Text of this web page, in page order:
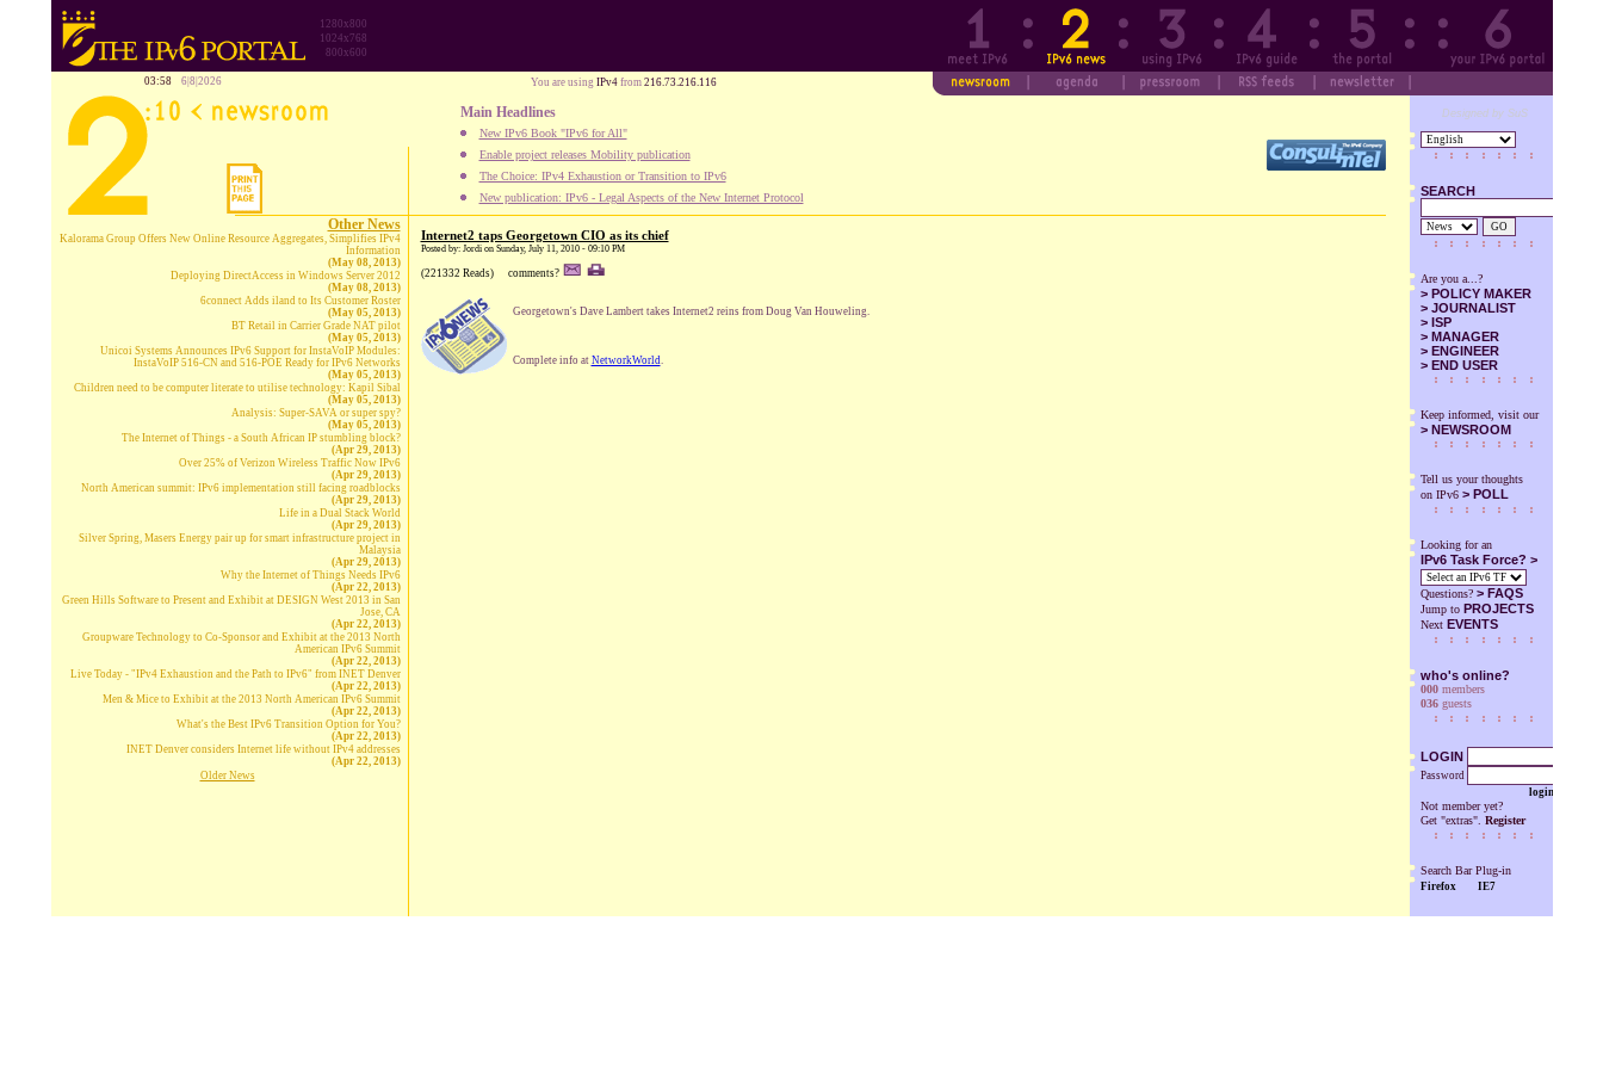
1280x800
1024x768
800x600
03:58 6|8|2026 You are using IPv4 from 216.73.216.116
Main Headlines
New IPv6 Book "IPv6 for All"
Enable project releases Mobility publication
The Choice: IPv4 Exhaustion or Transition to IPv6
New publication: IPv6 - Legal Aspects of the New Internet Protocol
Designed by SuS
SEARCH
GO
Are you a...?
> POLICY MAKER
> JOURNALIST
> ISP
> MANAGER
> ENGINEER
> END USER
Keep informed, visit our
> NEWSROOM
Tell us your thoughts
on IPv6 > POLL
Looking for an
IPv6 Task Force? >
Questions? > FAQS
Jump to PROJECTS
Next EVENTS
who's online?
000members
036guests
LOGIN
Password
login
Not member yet?
Get "extras". Register
Search Bar Plug-in
Firefox IE7
Other News
Kalorama Group Offers New Online Resource Aggregates, Simplifies IPv4
Information
(May 08, 2013)
Deploying DirectAccess in Windows Server 2012
(May 08, 2013)
6connect Adds iland to Its Customer Roster
(May 05, 2013)
BT Retail in Carrier Grade NAT pilot
(May 05, 2013)
Unicoi Systems Announces IPv6 Support for InstaVoIP Modules:
InstaVoIP 516-CN and 516-POE Ready for IPv6 Networks
(May 05, 2013)
Children need to be computer literate to utilise technology: Kapil Sibal
(May 05, 2013)
Analysis: Super-SAVA or super spy?
(May 05, 2013)
The Internet of Things - a South African IP stumbling block?
(Apr 29, 2013)
Over 25% of Verizon Wireless Traffic Now IPv6
(Apr 29, 2013)
North American summit: IPv6 implementation still facing roadblocks
(Apr 29, 2013)
Life in a Dual Stack World
(Apr 29, 2013)
Silver Spring, Masers Energy pair up for smart infrastructure project in
Malaysia
(Apr 29, 2013)
Why the Internet of Things Needs IPv6
(Apr 22, 2013)
Green Hills Software to Present and Exhibit at DESIGN West 2013 in San
Jose, CA
(Apr 22, 2013)
Groupware Technology to Co-Sponsor and Exhibit at the 2013 North
American IPv6 Summit
(Apr 22, 2013)
Live Today - "IPv4 Exhaustion and the Path to IPv6" from INET Denver
(Apr 22, 2013)
Men & Mice to Exhibit at the 2013 North American IPv6 Summit
(Apr 22, 2013)
What's the Best IPv6 Transition Option for You?
(Apr 22, 2013)
INET Denver considers Internet life without IPv4 addresses
(Apr 22, 2013)
Older News
Internet2 taps Georgetown CIO as its chief
Posted by: Jordi on Sunday, July 11, 2010 - 09:10 PM
(221332 Reads) comments?
Georgetown's Dave Lambert takes Internet2 reins from Doug Van Houweling.
Complete info at NetworkWorld.